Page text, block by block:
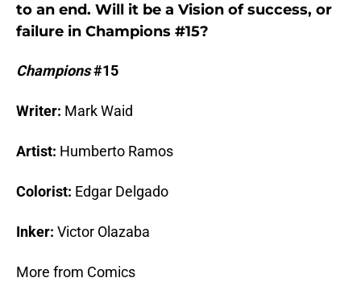
to an end. Will it be a Vision of success, or
failure in Champions #15?
Champions#15
Writer: Mark Waid
Artist: Humberto Ramos
Colorist: Edgar Delgado
Inker: Victor Olazaba
More from Comics